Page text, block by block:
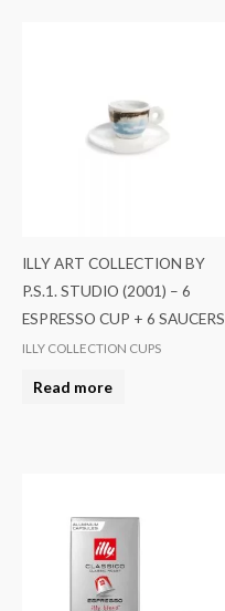
ILLY ART COLLECTION BY
P.S.1. STUDIO (2001) – 6
ESPRESSO CUP + 6 SAUCERS
ILLY COLLECTION CUPS
Read more